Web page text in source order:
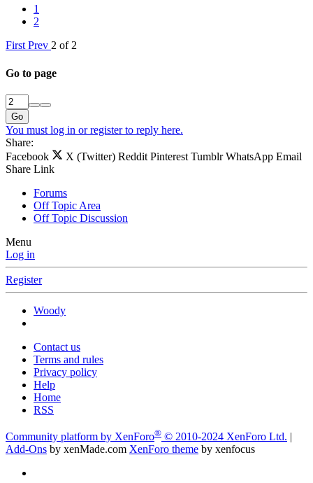
1
2
First Prev 2 of 2
Go to page
Go
You must log in or register to reply here.
Share:
Facebook
X (Twitter) Reddit Pinterest Tumblr WhatsApp Email
Share Link
Forums
Off Topic Area
Off Topic Discussion
Menu
Log in
Register
Woody
Contact us
Terms and rules
Privacy policy
Help
Home
RSS
Community platform by XenForo® © 2010-2024 XenForo Ltd. |
Add-Ons by xenMade.com XenForo theme by xenfocus